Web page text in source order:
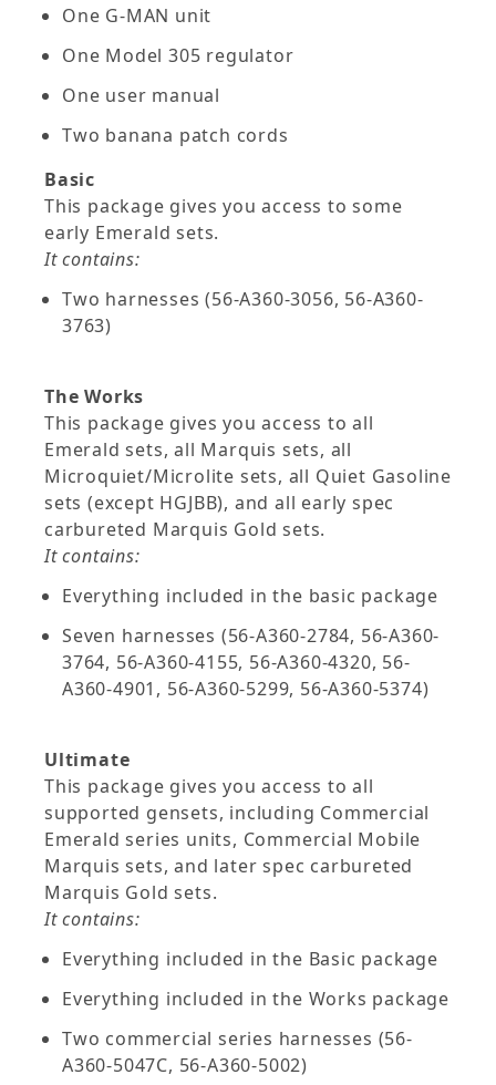
One G-MAN unit
One Model 305 regulator
One user manual
Two banana patch cords
Basic
This package gives you access to some
early Emerald sets.
It contains:
Two harnesses (56-A360-3056, 56-A360-
3763)
The Works
This package gives you access to all
Emerald sets, all Marquis sets, all
Microquiet/Microlite sets, all Quiet Gasoline
sets (except HGJBB), and all early spec
carbureted Marquis Gold sets.
It contains:
Everything included in the basic package
Seven harnesses (56-A360-2784, 56-A360-
3764, 56-A360-4155, 56-A360-4320, 56-
A360-4901, 56-A360-5299, 56-A360-5374)
Ultimate
This package gives you access to all
supported gensets, including Commercial
Emerald series units, Commercial Mobile
Marquis sets, and later spec carbureted
Marquis Gold sets.
It contains:
Everything included in the Basic package
Everything included in the Works package
Two commercial series harnesses (56-
A360-5047C, 56-A360-5002)